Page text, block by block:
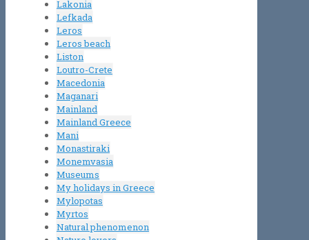
Lakonia
Lefkada
Leros
Leros beach
Liston
Loutro-Crete
Macedonia
Maganari
Mainland
Mainland Greece
Mani
Monastiraki
Monemvasia
Museums
My holidays in Greece
Mylopotas
Myrtos
Natural phenomenon